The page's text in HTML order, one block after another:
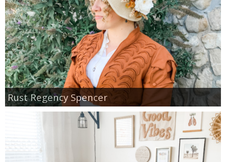
Rust Regency Spencer